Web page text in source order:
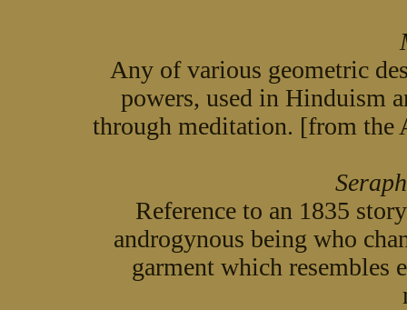
Any of various geometric
powers, used in Hinduism
through meditation. [from the
Reference to an 1835
androgynous being who
garment which resembles